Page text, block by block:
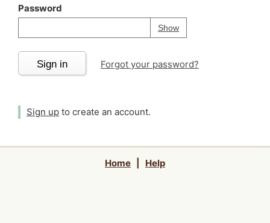
Password
ShowPassword
Your password is
Sign in Forgot your password?
Sign up to create an account.
Home Help